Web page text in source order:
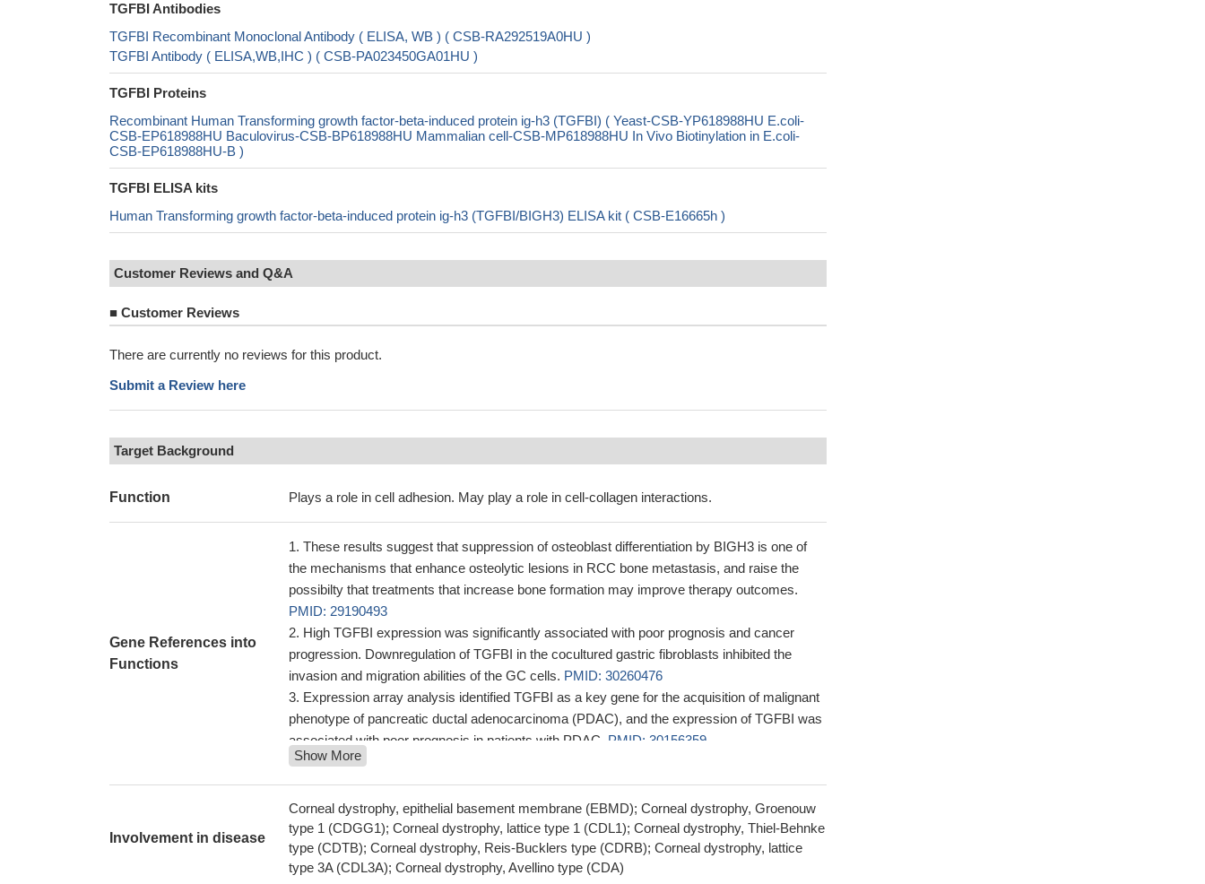
TGFBI Antibodies
TGFBI Recombinant Monoclonal Antibody ( ELISA, WB ) ( CSB-RA292519A0HU )
TGFBI Antibody ( ELISA,WB,IHC ) ( CSB-PA023450GA01HU )
TGFBI Proteins
Recombinant Human Transforming growth factor-beta-induced protein ig-h3 (TGFBI) ( Yeast-CSB-YP618988HU E.coli-
CSB-EP618988HU Baculovirus-CSB-BP618988HU Mammalian cell-CSB-MP618988HU In Vivo Biotinylation in E.coli-
CSB-EP618988HU-B )
TGFBI ELISA kits
Human Transforming growth factor-beta-induced protein ig-h3 (TGFBI/BIGH3) ELISA kit ( CSB-E16665h )
Customer Reviews and Q&A
■ Customer Reviews
There are currently no reviews for this product.
Submit a Review here
Target Background
Function Plays a role in cell adhesion. May play a role in cell-collagen interactions.
Gene References into
Functions
These results suggest that suppression of osteoblast differentiation by BIGH3 is one of
the mechanisms that enhance osteolytic lesions in RCC bone metastasis, and raise the
possibilty that treatments that increase bone formation may improve therapy outcomes.
PMID: 29190493
High TGFBI expression was significantly associated with poor prognosis and cancer
progression. Downregulation of TGFBI in the cocultured gastric fibroblasts inhibited the
invasion and migration abilities of the GC cells. PMID: 30260476
Expression array analysis identified TGFBI as a key gene for the acquisition of malignant
phenotype of pancreatic ductal adenocarcinoma (PDAC), and the expression of TGFBI was
associated with poor prognosis in patients with PDAC. PMID: 30156359
the genetic screening of TGFBI mutations must be incorporated into the pre-operative
screening procedures to prevent exacerbation and recurrence, which eventually could lead
to the need for a corneal transplant.PMID: 29192679
Structural and functional implications of TGFBIp mutations in corneal dystrophies have
been reported.PMID: 28988748
Induction of TGFBI promotes prostate cancer growth and metastasis and can be caused
Show More
Involvement in disease
Corneal dystrophy, epithelial basement membrane (EBMD); Corneal dystrophy, Groenouw
type 1 (CDGG1); Corneal dystrophy, lattice type 1 (CDL1); Corneal dystrophy, Thiel-Behnke
type (CDTB); Corneal dystrophy, Reis-Bucklers type (CDRB); Corneal dystrophy, lattice
type 3A (CDL3A); Corneal dystrophy, Avellino type (CDA)